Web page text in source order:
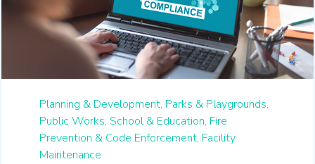
Planning & Development, Parks & Playgrounds,
Public Works, School & Education, Fire
Prevention & Code Enforcement, Facility
Maintenance